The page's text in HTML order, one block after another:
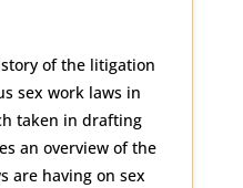
of the litigation
sex work laws in
taken in drafting
an overview of the
are having on sex